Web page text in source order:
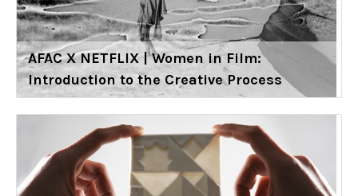
AFAC X NETFLIX | Women in Film:
Introduction to the Creative Process